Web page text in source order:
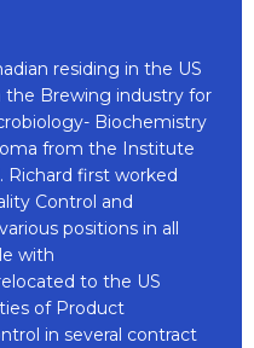
residing in the US
the Brewing industry for
Biochemistry
from the Institute
Richard first worked
Control and
positions in all
with
to the US
of Product
in several contract